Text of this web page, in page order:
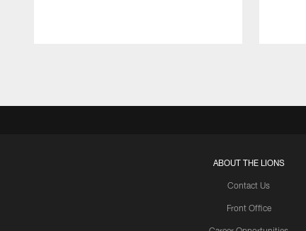
ABOUT THE LIONS
Contact Us
Front Office